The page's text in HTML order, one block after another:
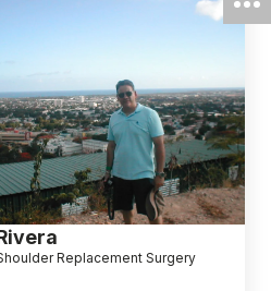
Replacement Surgery